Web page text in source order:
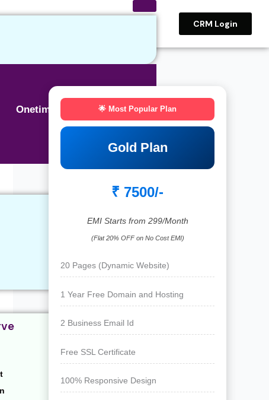
Onetime BASIC SEO
CRM Login
🌟 Most Popular Plan
Gold Plan
₹ 7500/-
EMI Starts from 299/Month
(Flat 20% OFF on No Cost EMI)
20 Pages (Dynamic Website)
1 Year Free Domain and Hosting
2 Business Email Id
Free SSL Certificate
100% Responsive Design